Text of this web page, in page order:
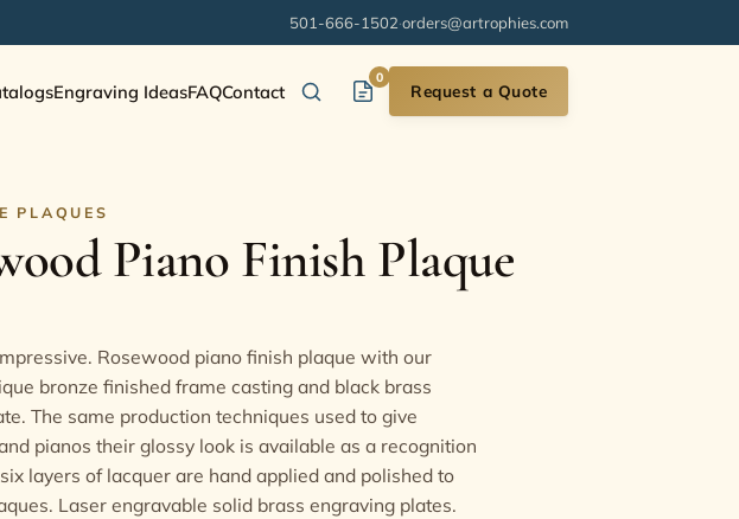
501-666-1502·orders@artrophies.com
Engraving IdeasFAQContact
0
Request a Quote
PLAQUES
Piano Finish Plaque
Rosewood piano finish plaque with our
bronze finished frame casting and black brass
The same production techniques used to give
pianos their glossy look is available as a recognition
layers of lacquer are hand applied and polished to
Laser engravable solid brass engraving plates.